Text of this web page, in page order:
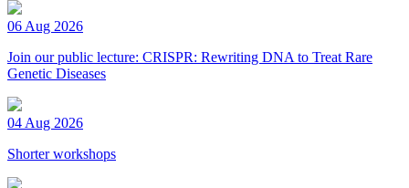
06 Aug 2026
Join our public lecture: CRISPR: Rewriting DNA to Treat Rare
Genetic Diseases
04 Aug 2026
Shorter workshops